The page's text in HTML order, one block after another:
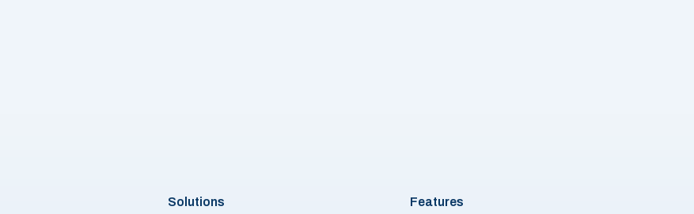
Solutions Features